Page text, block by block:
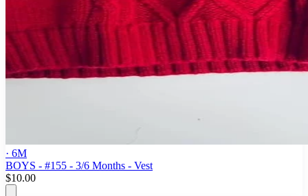
· 6M
BOYS - #155 - 3/6 Months - Vest
$10.00